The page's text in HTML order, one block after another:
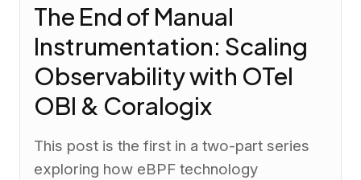
The End of Manual
Instrumentation: Scaling
Observability with OTel
OBI & Coralogix
This post is the first in a two-part series
exploring how eBPF technology